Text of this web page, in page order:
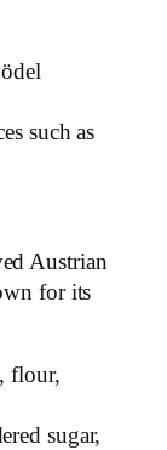
such as
Austrian
for its
flour,
sugar,